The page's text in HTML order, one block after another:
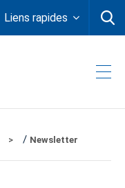
Liens rapides
/ Newsletter